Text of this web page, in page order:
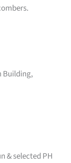
Building,
& selected PH